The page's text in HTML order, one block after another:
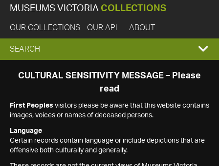
MUSEUMS VICTORIA COLLECTIONS
OUR COLLECTIONS OUR API ABOUT
EXPAND
SEARCH
SEARCH
CULTURAL SENSITIVITY MESSAGE – Please
read
First Peoples visitors please be aware that this website contains
images, voices or names of deceased persons.
Language
Certain records contain language or include depictions that are
offensive both culturally and generally.